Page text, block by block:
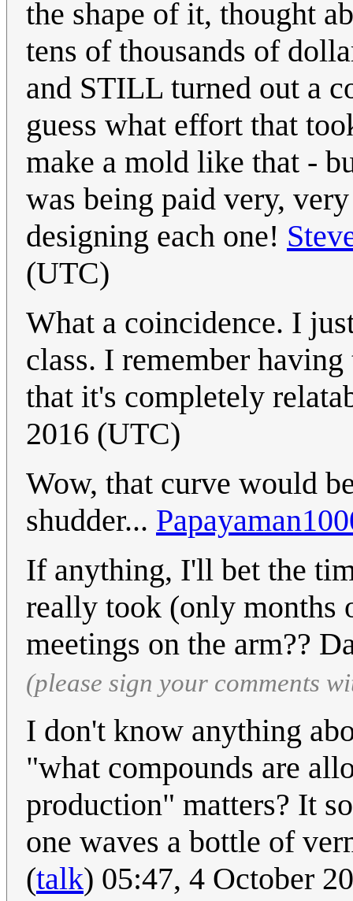
the shape of it, thought
tens of thousands of
and STILL turned out a
guess what effort that
make a mold like that -
was being paid very,
designing each one!
(UTC)
What a coincidence. I
class. I remember
that it's completely
2016 (UTC)
Wow, that curve would
shudder...
If anything, I'll bet the
really took (only months
meetings on the arm??
(please sign your comments
I don't know anything
"what compounds are
production" matters? It
one waves a bottle of
(talk) 05:47, 4 October